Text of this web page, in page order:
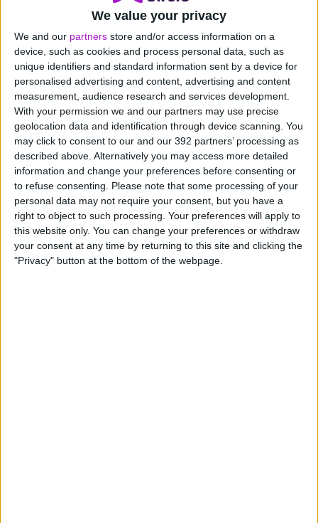
We value your privacy
We and our partners store and/or access information on a
device, such as cookies and process personal data, such as
unique identifiers and standard information sent by a device for
personalised advertising and content, advertising and content
measurement, audience research and services development.
With your permission we and our partners may use precise
geolocation data and identification through device scanning. You
may click to consent to our and our 392 partners’ processing as
described above. Alternatively you may access more detailed
information and change your preferences before consenting or
to refuse consenting.
Please note that some processing of your
personal data may not require your consent, but you have a
right to object to such processing. Your preferences will apply to
this website only. You can change your preferences or withdraw
your consent at any time by returning to this site and clicking the
"Privacy" button at the bottom of the webpage.
your staff will feel appreciated and therefore less
likely to leave. Training and development is seen
as an additional company benefit that your
employees will appreciate. This will reduce your
recruitment costs and onboarding training,
meaning you can invest in other areas.
Enhance company reputation and profile–
Having a strategic and consistent training
programme develops employee brand and your
company profile. It is seen as a great employee
benefit and something that will attract potential
workers to your company, increasing the calibre of
talent applying. Highly qualified staff can also help
to position your company as a leader within your
industry.